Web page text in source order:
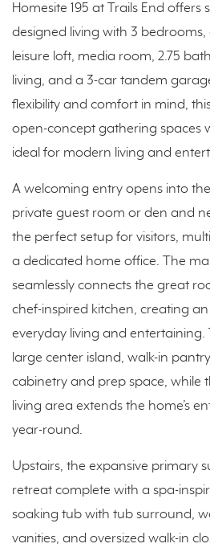
Homesite 195 at Trails End
designed living with 3
leisure loft, media room, 2.75
living, and a 3-car tandem
flexibility and comfort in mind,
open-concept gathering spaces
ideal for modern living and
A welcoming entry opens into
private guest room or den and
the perfect setup for visitors,
a dedicated home office. The
seamlessly connects the great
chef-inspired kitchen, creating
everyday living and entertaining.
large center island, walk-in
cabinetry and prep space, while
living area extends the home’s
year-round.
Upstairs, the expansive primary
retreat complete with a spa-
soaking tub with tub surround,
vanities, and oversized walk-in